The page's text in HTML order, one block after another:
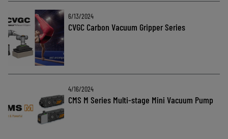
6/13/2024
CVGC Carbon Vacuum Gripper Series
4/16/2024
CMS M Series Multi-stage Mini Vacuum Pump